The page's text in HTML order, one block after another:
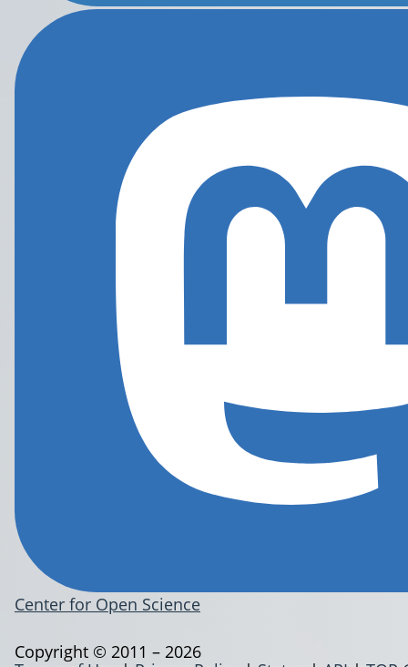
Center for Open Science
Copyright © 2011 – 2026